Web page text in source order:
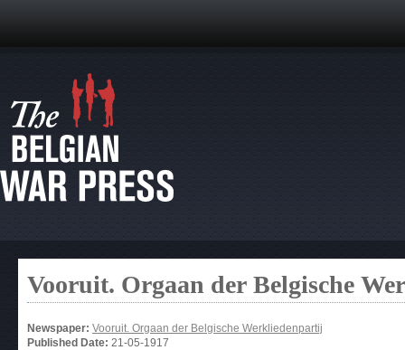
Vooruit. Orgaan der Belgische
Newspaper: Vooruit. Orgaan der Belgische Werkliedenpartij
Published Date: 21-05-1917